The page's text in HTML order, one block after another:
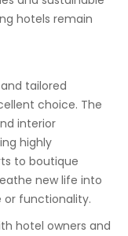
hotels remain
tailored
choice. The
interior
highly
to boutique
new life into
or functionality.
hotel owners and